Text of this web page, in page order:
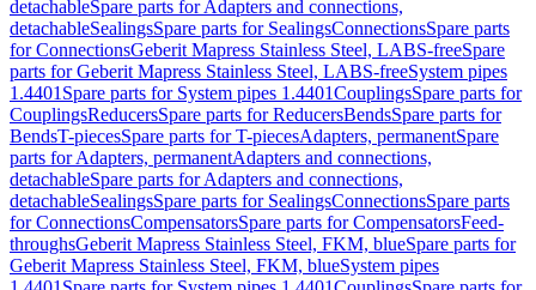
detachableSpare parts for Adapters and connections,
detachableSealingsSpare parts for SealingsConnectionsSpare parts
for ConnectionsGeberit Mapress Stainless Steel, LABS-freeSpare
parts for Geberit Mapress Stainless Steel, LABS-freeSystem pipes
1.4401 Spare parts for System pipes 1.4401CouplingsSpare parts for
CouplingsReducersSpare parts for ReducersBendsSpare parts for
BendsT-piecesSpare parts for T-piecesAdapters, permanentSpare
parts for Adapters, permanentAdapters and connections,
detachableSpare parts for Adapters and connections,
detachableSealingsSpare parts for SealingsConnectionsSpare parts
for ConnectionsCompensatorsSpare parts for CompensatorsFeed-
throughsGeberit Mapress Stainless Steel, FKM, blueSpare parts for
Geberit Mapress Stainless Steel, FKM, blueSystem pipes